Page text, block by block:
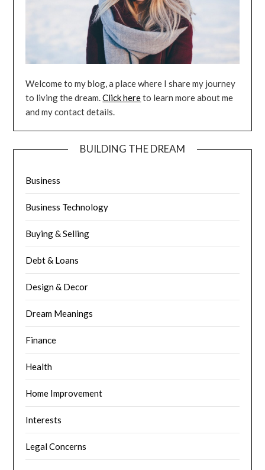
Welcome to my blog, a place where I share my journey
to living the dream.Click hereto learn more about me
and my contact details.
BUILDING THE DREAM
Business
Business Technology
Buying & Selling
Debt & Loans
Design & Decor
Dream Meanings
Finance
Health
Home Improvement
Interests
Legal Concerns